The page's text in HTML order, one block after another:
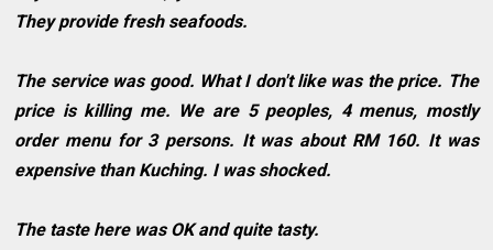
They provide fresh seafoods.
The service was good. What I don't like was the price. The
price is killing me. We are 5 peoples, 4 menus, mostly
order menu for 3 persons. It was about RM 160. It was
expensive than Kuching. I was shocked.
The taste here was OK and quite tasty.